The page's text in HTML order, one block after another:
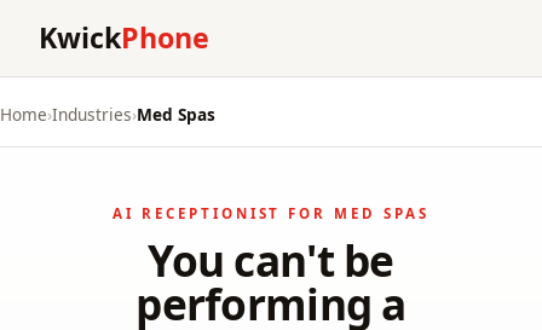
KwickPhone
Home›Industries›Med Spas
AI RECEPTIONIST FOR MED SPAS
You can't be
performing a